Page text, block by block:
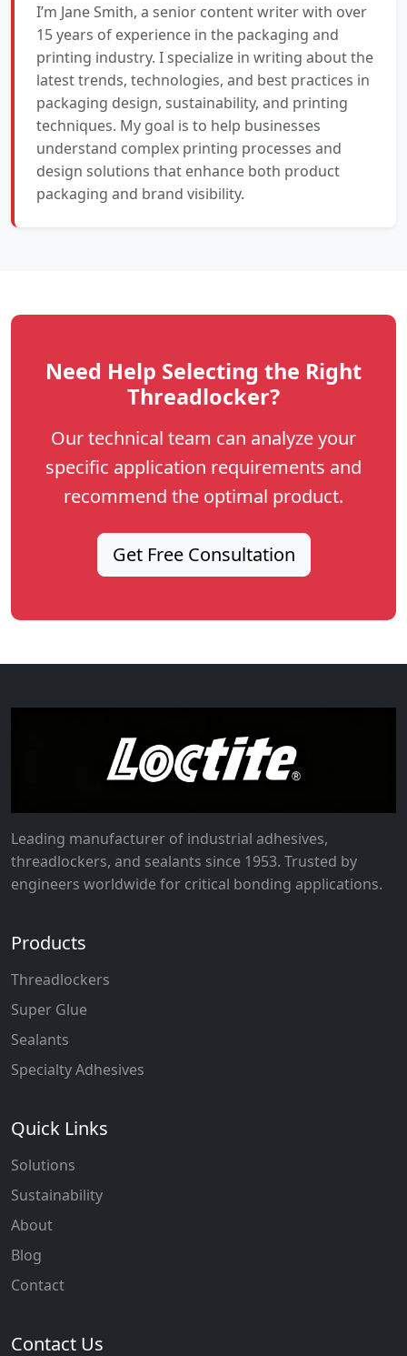
I’m Jane Smith, a senior content writer with over
15 years of experience in the packaging and
printing industry. I specialize in writing about the
latest trends, technologies, and best practices in
packaging design, sustainability, and printing
techniques. My goal is to help businesses
understand complex printing processes and
design solutions that enhance both product
packaging and brand visibility.
Need Help Selecting the Right
Threadlocker?
Our technical team can analyze your
specific application requirements and
recommend the optimal product.
Get Free Consultation
Leading manufacturer of industrial adhesives,
threadlockers, and sealants since 1953. Trusted by
engineers worldwide for critical bonding applications.
Products
Threadlockers
Super Glue
Sealants
Specialty Adhesives
Quick Links
Solutions
Sustainability
About
Blog
Contact
Contact Us